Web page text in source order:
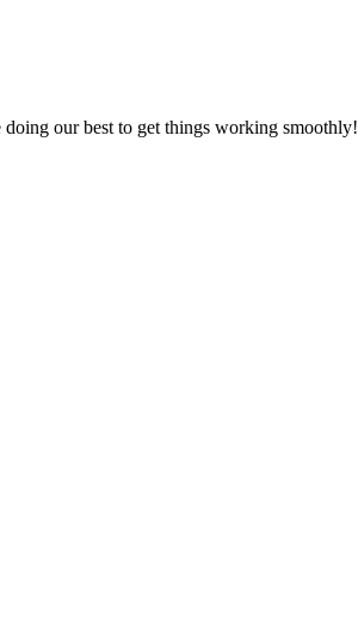
our best to get things working smoothly!